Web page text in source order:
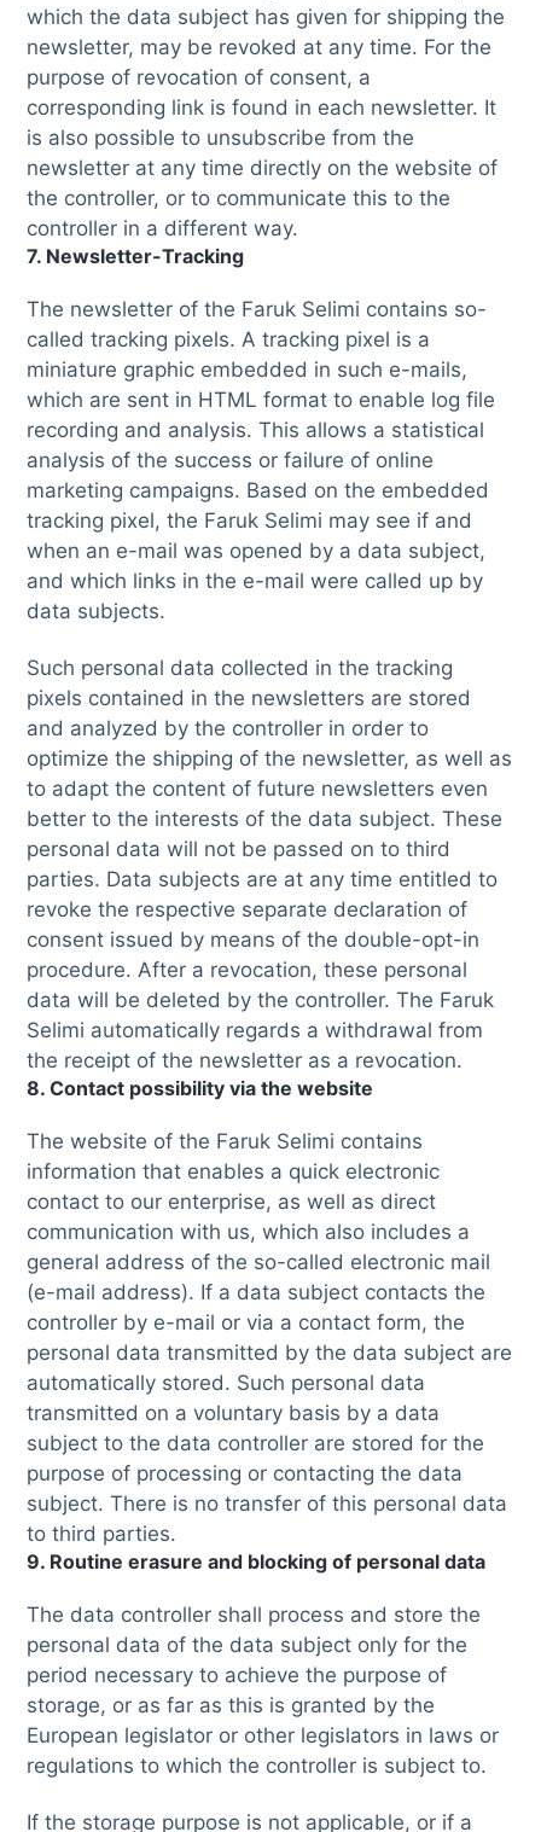
which the data subject has given for shipping the
newsletter, may be revoked at any time. For the
purpose of revocation of consent, a
corresponding link is found in each newsletter. It
is also possible to unsubscribe from the
newsletter at any time directly on the website of
the controller, or to communicate this to the
controller in a different way.
7. Newsletter-Tracking
The newsletter of the Faruk Selimi contains so-
called tracking pixels. A tracking pixel is a
miniature graphic embedded in such e-mails,
which are sent in HTML format to enable log file
recording and analysis. This allows a statistical
analysis of the success or failure of online
marketing campaigns. Based on the embedded
tracking pixel, the Faruk Selimi may see if and
when an e-mail was opened by a data subject,
and which links in the e-mail were called up by
data subjects.
Such personal data collected in the tracking
pixels contained in the newsletters are stored
and analyzed by the controller in order to
optimize the shipping of the newsletter, as well as
to adapt the content of future newsletters even
better to the interests of the data subject. These
personal data will not be passed on to third
parties. Data subjects are at any time entitled to
revoke the respective separate declaration of
consent issued by means of the double-opt-in
procedure. After a revocation, these personal
data will be deleted by the controller. The Faruk
Selimi automatically regards a withdrawal from
the receipt of the newsletter as a revocation.
8. Contact possibility via the website
The website of the Faruk Selimi contains
information that enables a quick electronic
contact to our enterprise, as well as direct
communication with us, which also includes a
general address of the so-called electronic mail
(e-mail address). If a data subject contacts the
controller by e-mail or via a contact form, the
personal data transmitted by the data subject are
automatically stored. Such personal data
transmitted on a voluntary basis by a data
subject to the data controller are stored for the
purpose of processing or contacting the data
subject. There is no transfer of this personal data
to third parties.
9. Routine erasure and blocking of personal data
The data controller shall process and store the
personal data of the data subject only for the
period necessary to achieve the purpose of
storage, or as far as this is granted by the
European legislator or other legislators in laws or
regulations to which the controller is subject to.
If the storage purpose is not applicable, or if a